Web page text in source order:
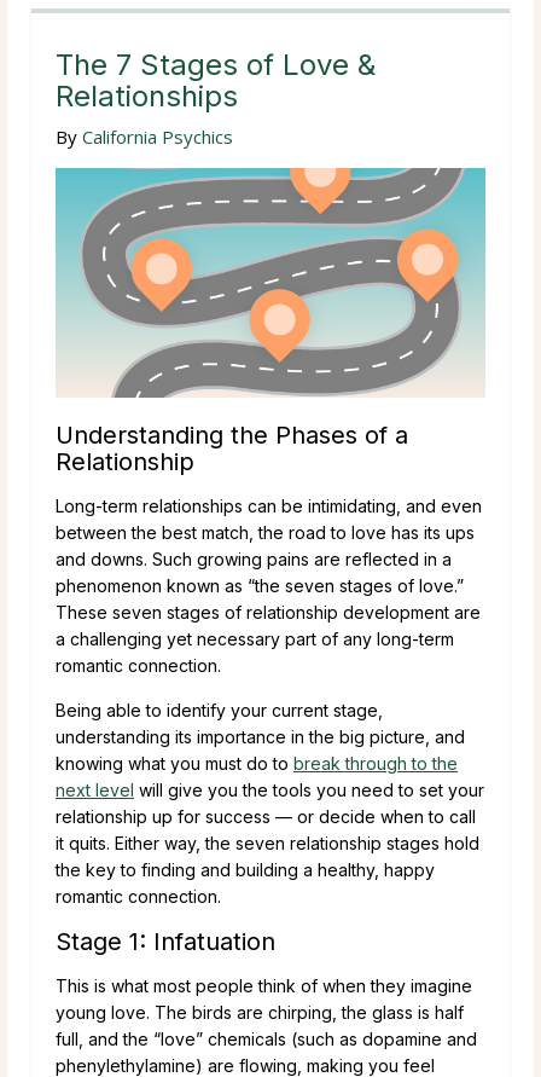
The 7 Stages of Love &
Relationships
By California Psychics
Understanding the Phases of a
Relationship
Long-term relationships can be intimidating, and even
between the best match, the road to love has its ups
and downs. Such growing pains are reflected in a
phenomenon known as “the seven stages of love.”
These seven stages of relationship development are
a challenging yet necessary part of any long-term
romantic connection.
Being able to identify your current stage,
understanding its importance in the big picture, and
knowing what you must do to break through to the
next level will give you the tools you need to set your
relationship up for success — or decide when to call
it quits. Either way, the seven relationship stages hold
the key to finding and building a healthy, happy
romantic connection.
Stage 1: Infatuation
This is what most people think of when they imagine
young love. The birds are chirping, the glass is half
full, and the “love” chemicals (such as dopamine and
phenylethylamine) are flowing, making you feel